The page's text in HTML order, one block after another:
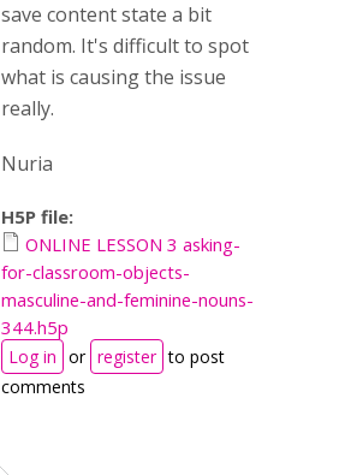
save content state a bit
random. It's difficult to spot
what is causing the issue
really.
Nuria
H5P file:
ONLINE LESSON 3 asking-
for-classroom-objects-
masculine-and-feminine-nouns-
344.h5p
Log in or register to post
comments